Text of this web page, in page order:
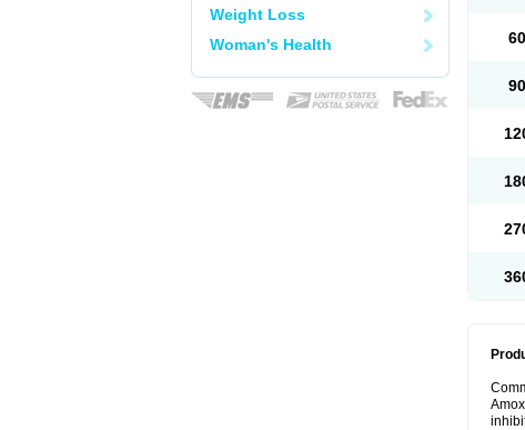
Weight Loss
Woman's Health